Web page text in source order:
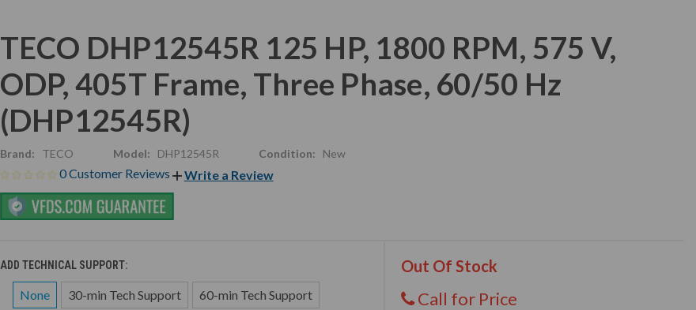
TECO DHP12545R 125 HP, 1800 RPM, 575 V,
ODP, 405T Frame, Three Phase, 60/50 Hz
(DHP12545R)
Brand: TECO Model: DHP12545R Condition: New
0 Customer Reviews Write a Review
ADD TECHNICAL SUPPORT:
None 30-min Tech Support 60-min Tech Support
Out Of Stock
Call for Price